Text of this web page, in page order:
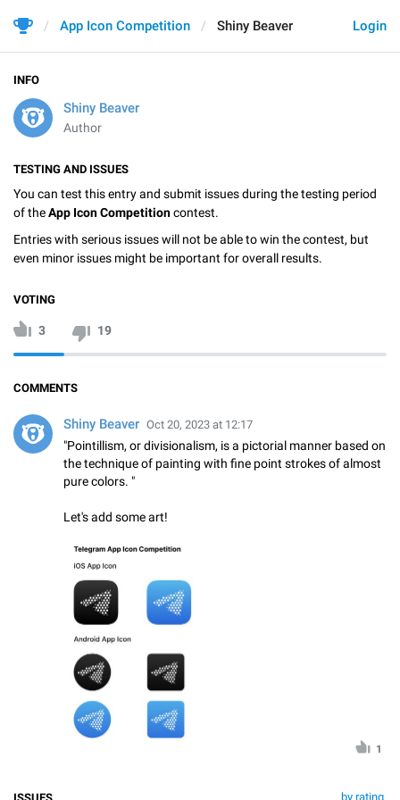
Login
App Icon Competition Shiny Beaver
INFO
Shiny Beaver
Author
TESTING AND ISSUES
You can test this entry and submit issues during the testing period
of theApp Icon Competitioncontest.
Entries with serious issues will not be able to win the contest, but
even minor issues might be important for overall results.
VOTING
3 19
COMMENTS
Shiny Beaver Oct 20, 2023 at 12:17
"Pointillism, or divisionalism, is a pictorial manner based on
the technique of painting with fine point strokes of almost
pure colors. "
Let's add some art!
1
by rating